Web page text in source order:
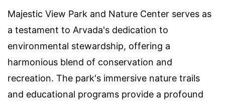
Majestic View Park and Nature Center serves as
a testament to Arvada's dedication to
environmental stewardship, offering a
harmonious blend of conservation and
recreation. The park's immersive nature trails
and educational programs provide a profound